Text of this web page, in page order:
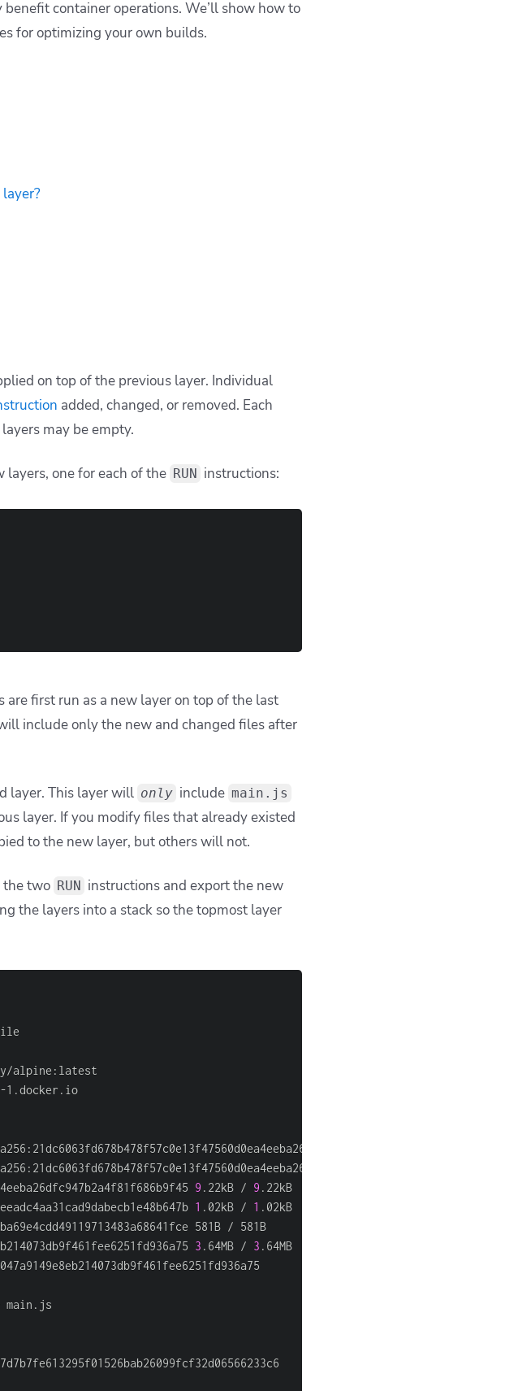
container operations. We’ll show how to
for optimizing your own builds.
on top of the previous layer. Individual
added, changed, or removed. Each
may be empty.
one for each of the RUN instructions:
are first run as a new layer on top of the last
include only the new and changed files after
layer. This layer will only include main.js
layer. If you modify files that already existed
to the new layer, but others will not.
the two RUN
instructions and export the new
the layers into a stack so the topmost layer
definition from
dockerfile:
library/
context:
9 .22kB / 9
1 .02kB / 1
581B /
3 .64MB / 3
to
library/demo-